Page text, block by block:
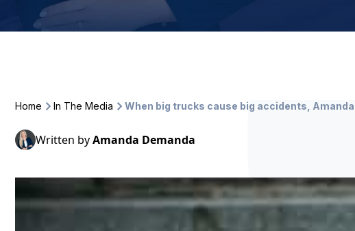
Home In The Media When big trucks cause big accidents,
Written byAmanda Demanda